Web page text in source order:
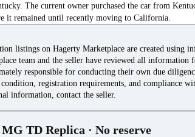
The current owner purchased the car from
it remained until recently moving to California.
listings on Hagerty Marketplace are created using
team and the seller have reviewed all
responsible for conducting their own due
registration requirements, and compliance
information, contact the seller.
MG TD Replica · No reserve